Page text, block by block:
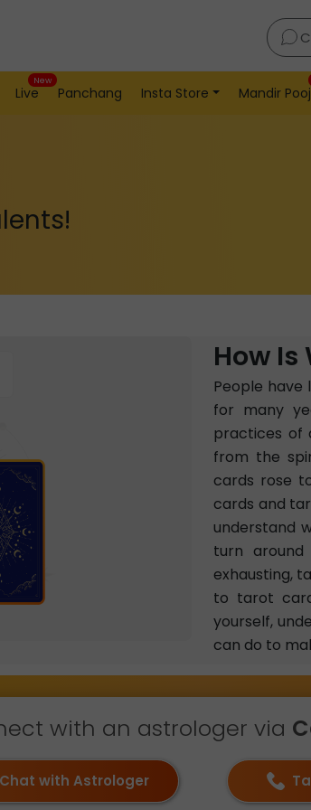
Live
New
Panchang Insta Store Mandir
How
People have
for many
practices of
from the
cards rose
cards and
understand
turn
exhausting,
to tarot
yourself,
can do to
with an astrologer via
with Astrologer